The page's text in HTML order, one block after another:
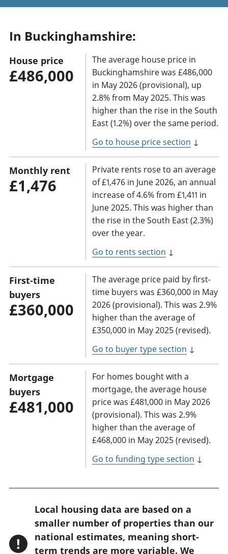
In Buckinghamshire:
House price
£486,000
The average house price in
Buckinghamshire was £486,000
in May 2026 (provisional), up
2.8% from May 2025. This was
higher than the rise in the South
East (1.2%) over the same period.
Go to house price section ↓
Monthly rent
£1,476
Private rents rose to an average
of £1,476 in June 2026, an annual
increase of 4.6% from £1,411 in
June 2025. This was higher than
the rise in the South East (2.3%)
over the year.
Go to rents section ↓
First-time
buyers
£360,000
The average price paid by first-
time buyers was £360,000 in May
2026 (provisional). This was 2.9%
higher than the average of
£350,000 in May 2025 (revised).
Go to buyer type section ↓
Mortgage
buyers
£481,000
For homes bought with a
mortgage, the average house
price was £481,000 in May 2026
(provisional). This was 2.9%
higher than the average of
£468,000 in May 2025 (revised).
Go to funding type section ↓
!
r
n
Local housing data are based on a
smaller number of properties than our
national estimates, meaning short-
term trends are more variable. We